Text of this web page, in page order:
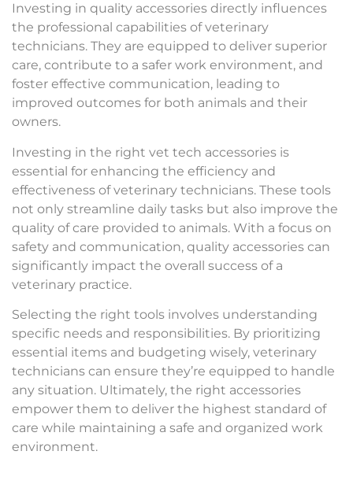
Investing in quality accessories directly influences
the professional capabilities of veterinary
technicians. They are equipped to deliver superior
care, contribute to a safer work environment, and
foster effective communication, leading to
improved outcomes for both animals and their
owners.
Investing in the right vet tech accessories is
essential for enhancing the efficiency and
effectiveness of veterinary technicians. These tools
not only streamline daily tasks but also improve the
quality of care provided to animals. With a focus on
safety and communication, quality accessories can
significantly impact the overall success of a
veterinary practice.
Selecting the right tools involves understanding
specific needs and responsibilities. By prioritizing
essential items and budgeting wisely, veterinary
technicians can ensure they’re equipped to handle
any situation. Ultimately, the right accessories
empower them to deliver the highest standard of
care while maintaining a safe and organized work
environment.